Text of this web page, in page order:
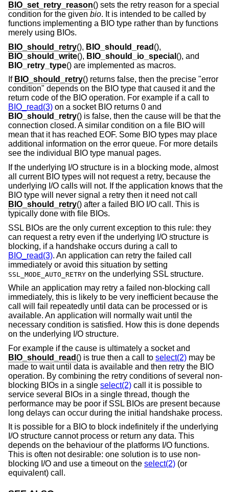
BIO_set_retry_reason() sets the retry reason for a special
condition for the given bio. It is intended to be called by
functions implementing a BIO type rather than by functions
merely using BIOs.
BIO_should_retry(), BIO_should_read (),
BIO_should_write(), BIO_should_io_special (), and
BIO_retry_type() are implemented as macros.
If BIO_should_retry() returns false, then the precise "error
condition" depends on the BIO type that caused it and the
return code of the BIO operation. For example if a call to
BIO_read(3) on a socket BIO returns 0 and
BIO_should_retry() is false, then the cause will be that the
connection closed. A similar condition on a file BIO will
mean that it has reached EOF. Some BIO types may place
additional information on the error queue. For more details
see the individual BIO type manual pages.
If the underlying I/O structure is in a blocking mode, almost
all current BIO types will not request a retry, because the
underlying I/O calls will not. If the application knows that the
BIO type will never signal a retry then it need not call
BIO_should_retry() after a failed BIO I/O call. This is
typically done with file BIOs.
SSL BIOs are the only current exception to this rule: they
can request a retry even if the underlying I/O structure is
blocking, if a handshake occurs during a call to
BIO_read(3). An application can retry the failed call
immediately or avoid this situation by setting
SSL_MODE_AUTO_RETRY on the underlying SSL structure.
While an application may retry a failed non-blocking call
immediately, this is likely to be very inefficient because the
call will fail repeatedly until data can be processed or is
available. An application will normally wait until the
necessary condition is satisfied. How this is done depends
on the underlying I/O structure.
For example if the cause is ultimately a socket and
BIO_should_read () is true then a call to select(2) may be
made to wait until data is available and then retry the BIO
operation. By combining the retry conditions of several non-
blocking BIOs in a single select(2) call it is possible to
service several BIOs in a single thread, though the
performance may be poor if SSL BIOs are present because
long delays can occur during the initial handshake process.
It is possible for a BIO to block indefinitely if the underlying
I/O structure cannot process or return any data. This
depends on the behaviour of the platforms I/O functions.
This is often not desirable: one solution is to use non-
blocking I/O and use a timeout on the select(2) (or
equivalent) call.